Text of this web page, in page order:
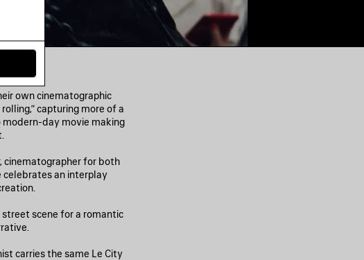
own cinematographic
capturing more of a
modern-day movie making
cinematographer for both
celebrates an interplay
street scene for a romantic
carries the same Le City